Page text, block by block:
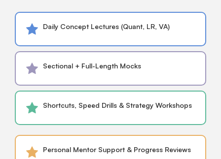
Daily Concept Lectures (Quant, LR, VA)
Sectional + Full-Length Mocks
Shortcuts, Speed Drills & Strategy Workshops
Personal Mentor Support & Progress Reviews